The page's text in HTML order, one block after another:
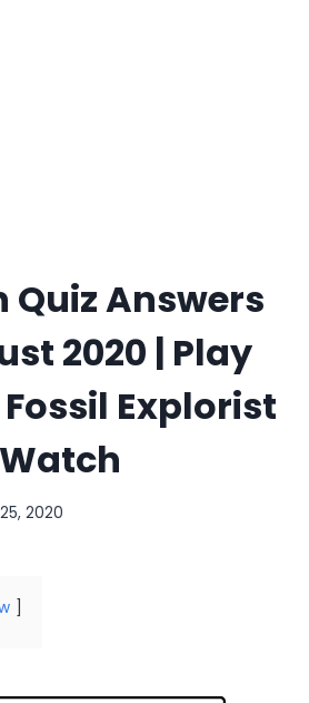
Quiz Answers
2020 | Play
Explorist
Watch
2020